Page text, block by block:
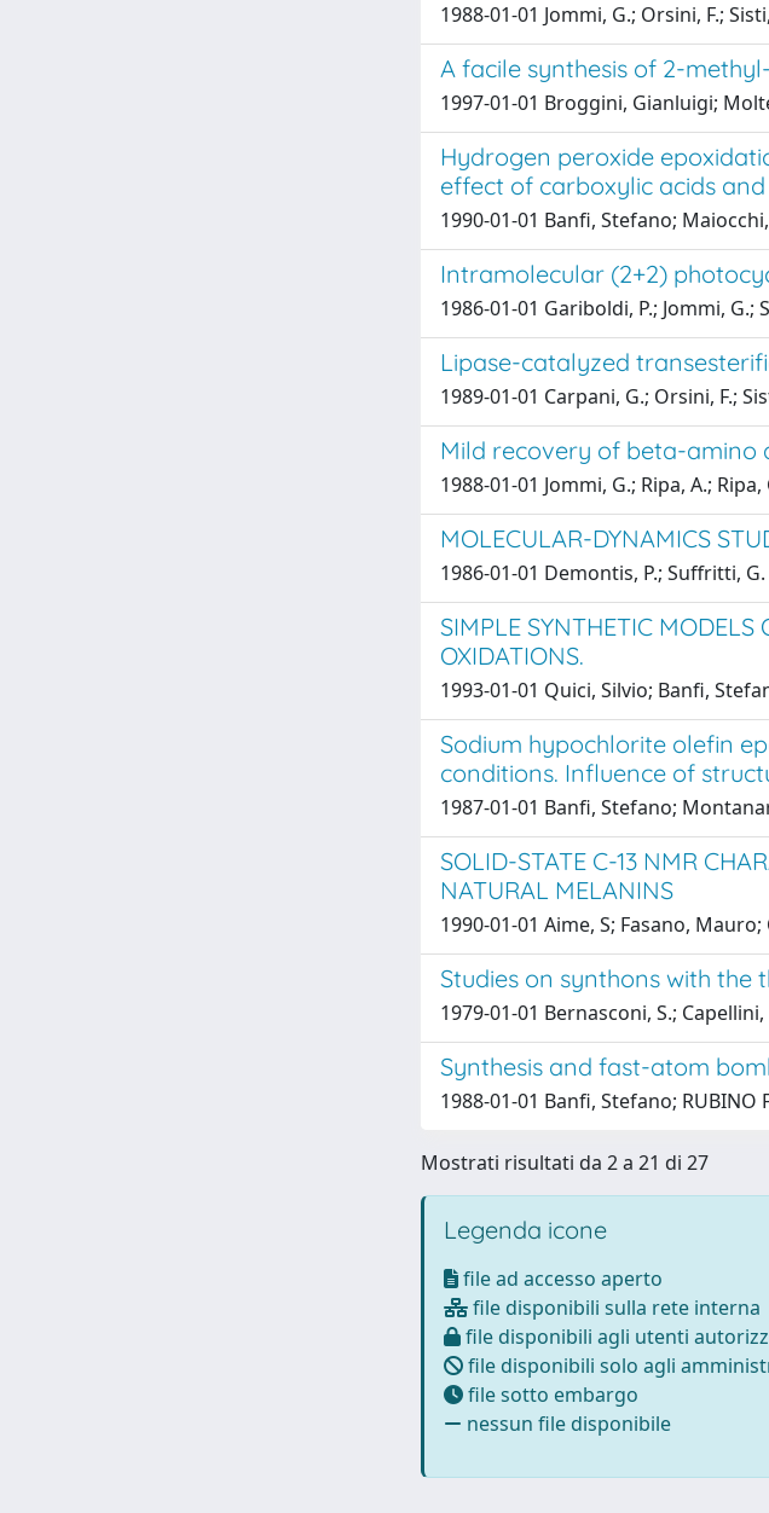
1988-01-01 Jommi, G.; Orsini, F.;
A facile synthesis of 2-
1997-01-01 Broggini, Gianluigi;
Hydrogen peroxide
effect of carboxylic acids
1990-01-01 Banfi, Stefano;
Intramolecular (2+2)
1986-01-01 Gariboldi, P.; Jommi, G.;
Lipase-catalyzed
1989-01-01 Carpani, G.; Orsini, F.;
Mild recovery of beta-amino
1988-01-01 Jommi, G.; Ripa, A.;
MOLECULAR-DYNAMICS
1986-01-01 Demontis, P.; Suffritti, G.
SIMPLE SYNTHETIC MODELS
OXIDATIONS.
1993-01-01 Quici, Silvio; Banfi,
Sodium hypochlorite olefin
conditions. Influence of
1987-01-01 Banfi, Stefano;
SOLID-STATE C-13 NMR
NATURAL MELANINS
1990-01-01 Aime, S; Fasano,
Studies on synthons with
1979-01-01 Bernasconi, S.;
Synthesis and fast-atom
1988-01-01 Banfi, Stefano;
Mostrati risultati da 2 a 21 di 27
Legenda icone
file ad accesso aperto
file disponibili sulla rete interna
file disponibili agli utenti
file disponibili solo agli
file sotto embargo
nessun file disponibile